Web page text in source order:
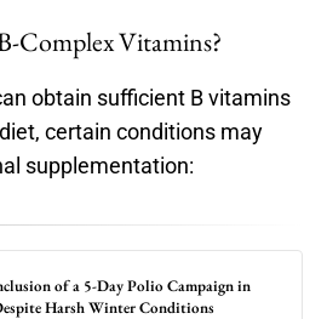
Complex Vitamins?
obtain sufficient B vitamins
certain conditions may
supplementation:
of a 5-Day Polio Campaign in
Harsh Winter Conditions